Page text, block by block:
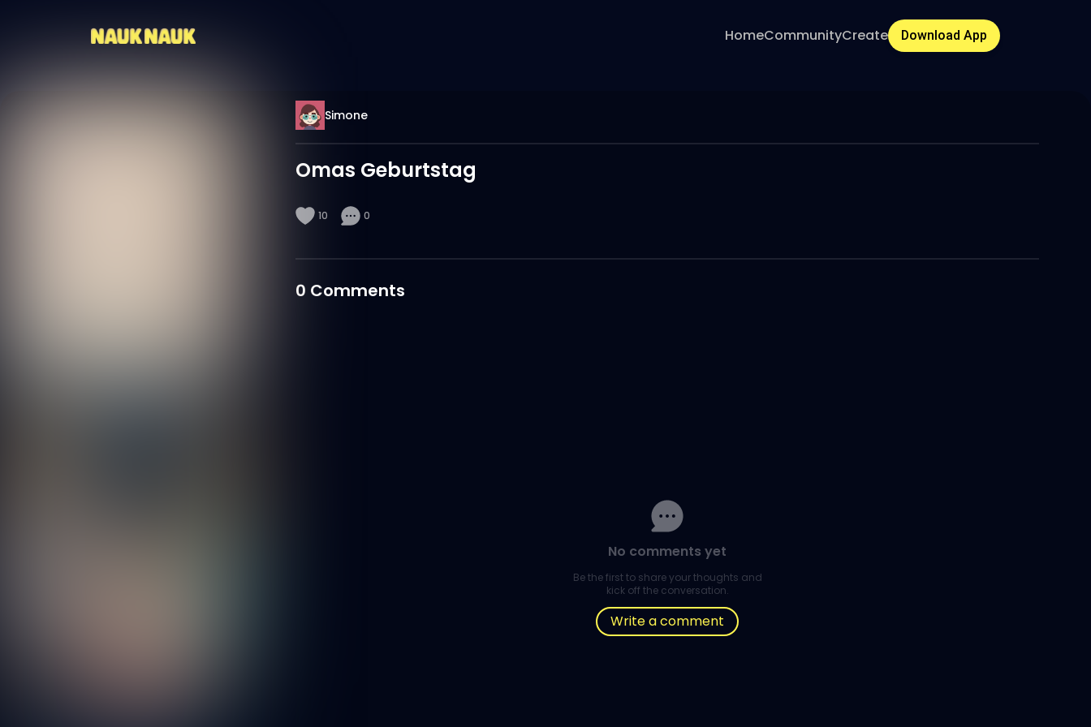
HomeCommunityCreate Download App
Simone
Omas Geburtstag
10 0
0 Comments
No comments yet
Be the first to share your thoughts and
kick off the conversation.
Write a comment